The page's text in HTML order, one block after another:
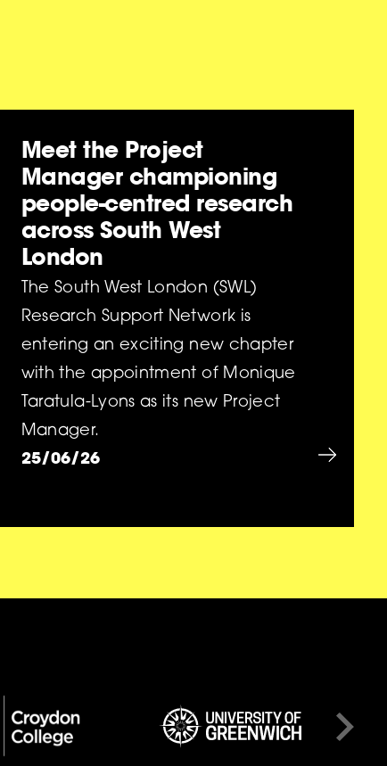
Meet the Project
Manager championing
people-centred research
across South West
London
The South West London (SWL)
Research Support Network is
entering an exciting new chapter
with the appointment of Monique
Taratula-Lyons as its new Project
Manager.
25/06/26